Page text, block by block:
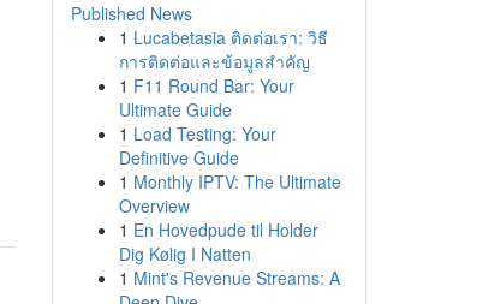
Published News
1 Lucabetasia ติดต่อเรา: วิธี
การติดต่อและข้อมูลสำคัญ
1 F11 Round Bar: Your
Ultimate Guide
1 Load Testing: Your
Definitive Guide
1 Monthly IPTV: The Ultimate
Overview
1 En Hovedpude til Holder
Dig Kølig I Natten
1 Mint's Revenue Streams: A